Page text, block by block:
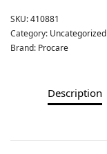
SKU:410881
Category: Uncategorized
Brand: Procare
Description